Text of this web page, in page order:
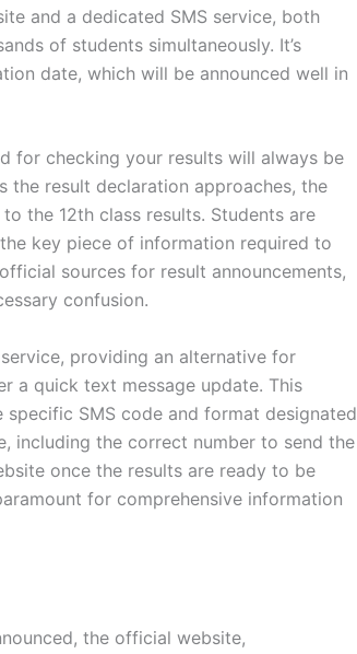
and a dedicated SMS service, both
of students simultaneously. It’s
date, which will be announced well in
for checking your results will always be
the result declaration approaches, the
the 12th class results. Students are
key piece of information required to
sources for result announcements,
confusion.
providing an alternative for
a quick text message update. This
SMS code and format designated
including the correct number to send the
once the results are ready to be
for comprehensive information
the official website,